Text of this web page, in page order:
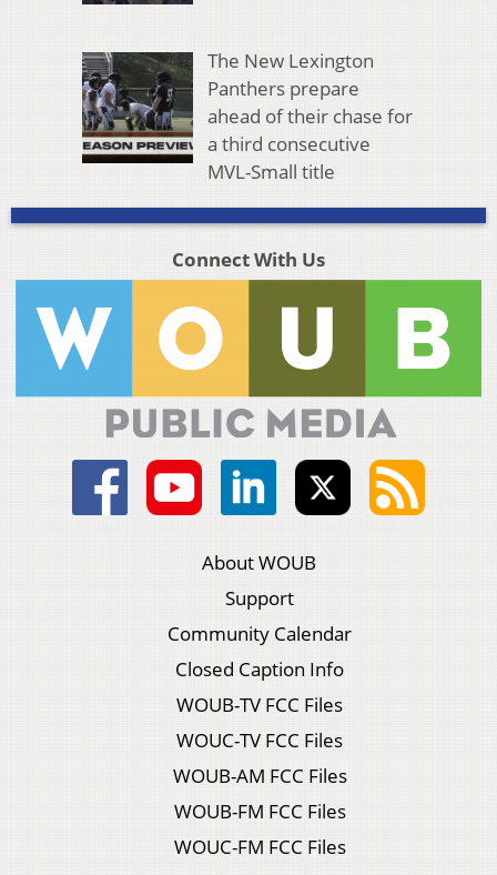
The New Lexington
Panthers prepare
ahead of their chase for
a third consecutive
MVL-Small title
Connect With Us
About WOUB
Support
Community Calendar
Closed Caption Info
WOUB-TV FCC Files
WOUC-TV FCC Files
WOUB-AM FCC Files
WOUB-FM FCC Files
WOUC-FM FCC Files